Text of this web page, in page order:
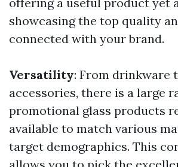
showcasing the top quality
connected with your brand.
Versatility: From drinkware
accessories, there is a large
promotional glass products
available to match various
target demographics. This